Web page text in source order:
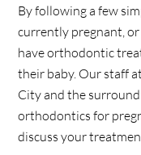
By following a few
currently pregnant,
have orthodontic
their baby. Our staff
City and the
orthodontics for
discuss your